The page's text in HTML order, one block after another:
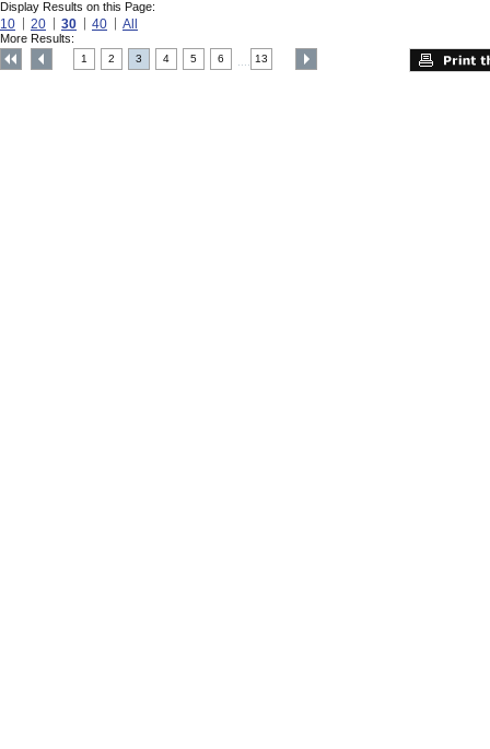
Display Results on this Page:
10 20 30 40 All
More Results:
1 2 3 4 5 6 13